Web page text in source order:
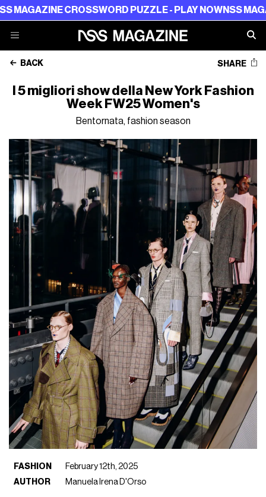
PUZZLE - PLAY NOWNSS MAGAZINE
BACK SHARE
I 5 migliori show della New York Fashion
Week FW25 Women's
Bentornata, fashion season
FASHION
February 12th, 2025
AUTHOR
Manuela Irena D'Orso